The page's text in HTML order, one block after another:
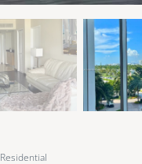
Residential